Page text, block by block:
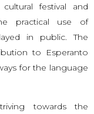
festival and
practical use of
in public. The
to Esperanto
for the language
towards the